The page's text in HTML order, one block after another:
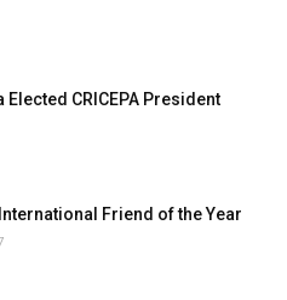
Elected CRICEPA President
Friend of the Year